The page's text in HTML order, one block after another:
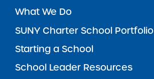
What We Do
SUNY Charter School Portfolio
Starting a School
School Leader Resources